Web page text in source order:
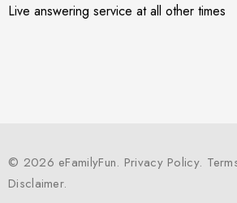
Live answering service at all other times
© 2026 eFamilyFun. Privacy Policy.
Disclaimer.